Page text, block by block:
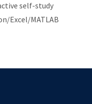
self-study
Excel/MATLAB